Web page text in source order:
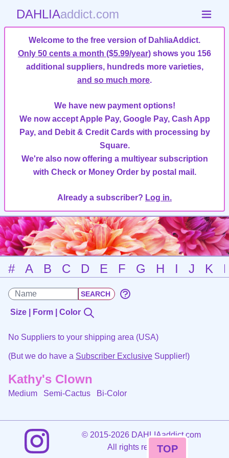
DAHLIAaddict.com
Welcome to the free version of DahliaAddict.
Only 50 cents a month ($5.99/year) shows you 156
additional suppliers, hundreds more varieties,
and so much more.
We have new payment options!
We now accept Apple Pay, Google Pay, Cash App
Pay, and Debit & Credit Cards with processing by
Square.
We're also now offering a multiyear subscription
with Check or Money Order by postal mail.
Already a subscriber? Log in.
# A B C D E F G H I J K
Size | Form | Color
No Suppliers to your shipping area (USA)
(But we do have a Subscriber Exclusive Supplier!)
Kathy's Clown
Medium Semi-Cactus Bi-Color
©2015-2026 DAHLIAaddict.com
All rights reserved.
TOP